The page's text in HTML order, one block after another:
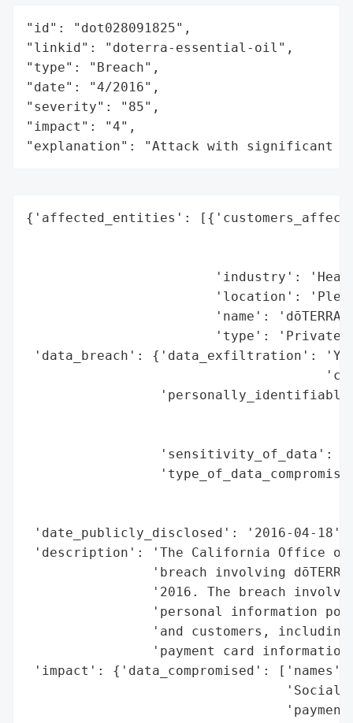
"id": "dot028091825",
"linkid": "doterra-essential-oil",
"type": "Breach",
"date": "4/2016",
"severity": "85",
"impact": "4",
"explanation": "Attack with significant
{'affected_entities':
'industry':
'location':
'name': 'dōTERRA
'type': 'Private
'data_breach': {'data_exfiltration':
'sensitivity_of_data':
'date_publicly_disclosed': '2016-04-18',
'description': 'The California Office of
'breach involving
'2016. The breach
'personal information
'and customers,
'payment card
'impact': {'data_compromised': ['names',
'Social